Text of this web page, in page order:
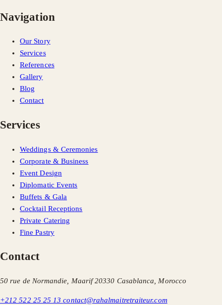
Navigation
Our Story
Services
References
Gallery
Blog
Contact
Services
Weddings & Ceremonies
Corporate & Business
Event Design
Diplomatic Events
Buffets & Gala
Cocktail Receptions
Private Catering
Fine Pastry
Contact
50 rue de Normandie, Maarif 20330 Casablanca, Morocco
+212 522 25 25 13contact@rahalmaitretraiteur.com